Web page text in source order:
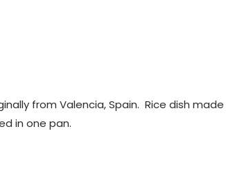
from Valencia, Spain. Rice dish
in one pan.